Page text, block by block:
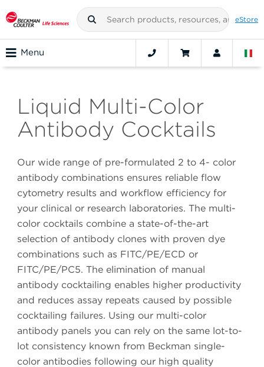
eStore
Menu
Liquid Multi-Color
Antibody Cocktails
Our wide range of pre-formulated 2 to 4- color
antibody combinations ensures reliable flow
cytometry results and workflow efficiency for
your clinical or research laboratories. The multi-
color cocktails combine a state-of-the-art
selection of antibody clones with proven dye
combinations such as FITC/PE/ECD or
FITC/PE/PC5. The elimination of manual
antibody cocktailing enables higher productivity
and reduces assay repeats caused by possible
cocktailing failures. Using our multi-color
antibody panels you can rely on the same lot-to-
lot consistency known from Beckman single-
color antibodies following our high quality